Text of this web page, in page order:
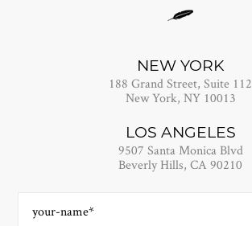
NEW YORK
188 Grand Street, Suite 112
New York, NY 10013
LOS ANGELES
9507 Santa Monica Blvd
Beverly Hills, CA 90210